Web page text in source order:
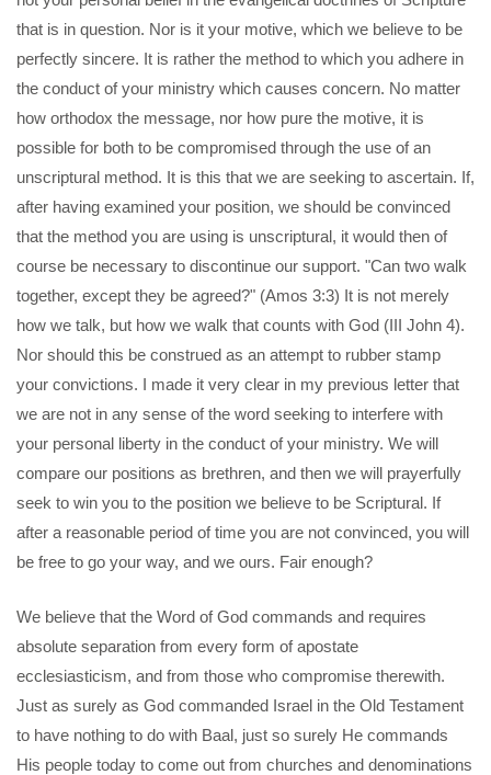
that is in question. Nor is it your motive, which we believe to be
perfectly sincere. It is rather the method to which you adhere in
the conduct of your ministry which causes concern. No matter
how orthodox the message, nor how pure the motive, it is
possible for both to be compromised through the use of an
unscriptural method. It is this that we are seeking to ascertain. If,
after having examined your position, we should be convinced
that the method you are using is unscriptural, it would then of
course be necessary to discontinue our support. "Can two walk
together, except they be agreed?" (Amos 3:3) It is not merely
how we talk, but how we walk that counts with God (III John 4).
Nor should this be construed as an attempt to rubber stamp
your convictions. I made it very clear in my previous letter that
we are not in any sense of the word seeking to interfere with
your personal liberty in the conduct of your ministry. We will
compare our positions as brethren, and then we will prayerfully
seek to win you to the position we believe to be Scriptural. If
after a reasonable period of time you are not convinced, you will
be free to go your way, and we ours. Fair enough?
We believe that the Word of God commands and requires
absolute separation from every form of apostate
ecclesiasticism, and from those who compromise therewith.
Just as surely as God commanded Israel in the Old Testament
to have nothing to do with Baal, just so surely He commands
His people today to come out from churches and denominations